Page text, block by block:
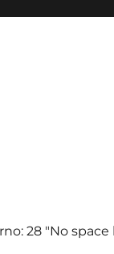
28 "No